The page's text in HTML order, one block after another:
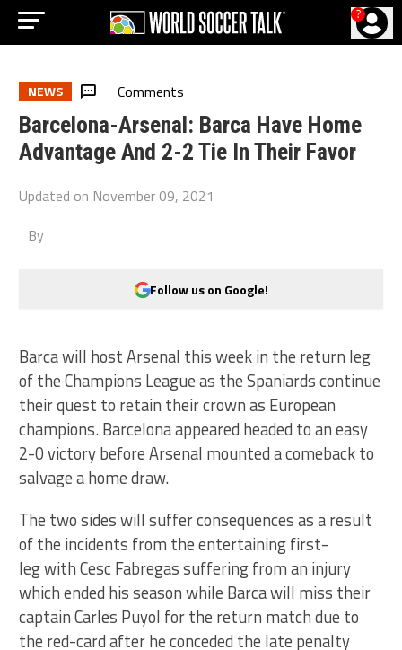
?
NEWS Comments
Barcelona-Arsenal: Barca Have Home
Advantage And 2-2 Tie In Their Favor
Updated on November 09, 2021
By
Follow us on Google!
Barca will host Arsenal this week in the return leg
of the Champions League as the Spaniards continue
their quest to retain their crown as European
champions. Barcelona appeared headed to an easy
2-0 victory before Arsenal mounted a comeback to
salvage a home draw.
The two sides will suffer consequences as a result
of the incidents from the entertaining first-
leg with Cesc Fabregas suffering from an injury
which ended his season while Barca will miss their
captain Carles Puyol for the return match due to
the red-card after he conceded the late penalty